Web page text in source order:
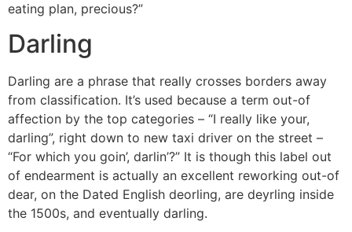
eating plan, precious?”
Darling
Darling are a phrase that really crosses borders away
from classification. It’s used because a term out-of
affection by the top categories – “I really like your,
darling”, right down to new taxi driver on the street –
“For which you goin’, darlin’?” It is though this label out
of endearment is actually an excellent reworking out-of
dear, on the Dated English deorling, are deyrling inside
the 1500s, and eventually darling.